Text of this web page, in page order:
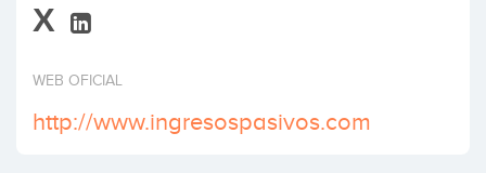
X
WEB OFICIAL
http://www.ingresospasivos.com